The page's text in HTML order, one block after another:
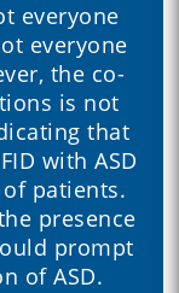
everyone
everyone
the co-
is not
that
with ASD
of patients.
presence
prompt
of ASD.